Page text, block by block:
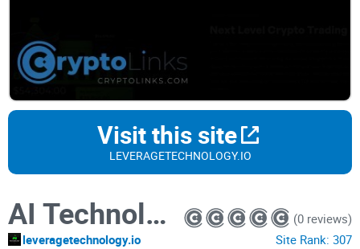
Visit this site
LEVERAGETECHNOLOGY.IO
AI Technology
leveragetechnology.io
(0 reviews)
Site Rank: 307